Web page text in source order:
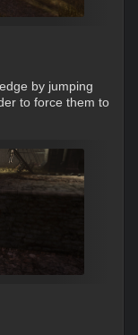
by jumping
to force them to